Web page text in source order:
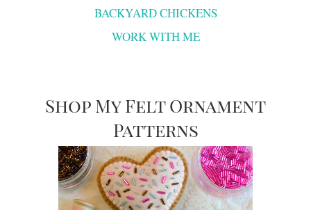
BACKYARD CHICKENS
WORK WITH ME
Shop My Felt Ornament
Patterns